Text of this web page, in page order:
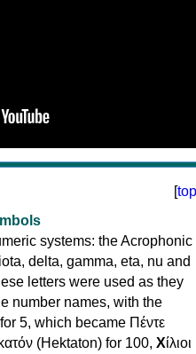
[top
systems: the Acrophonic
delta, gamma, eta, nu and
letters were used as they
number names, with the
5, which became Πέντε
(Hektaton) for 100, Χίλιοι